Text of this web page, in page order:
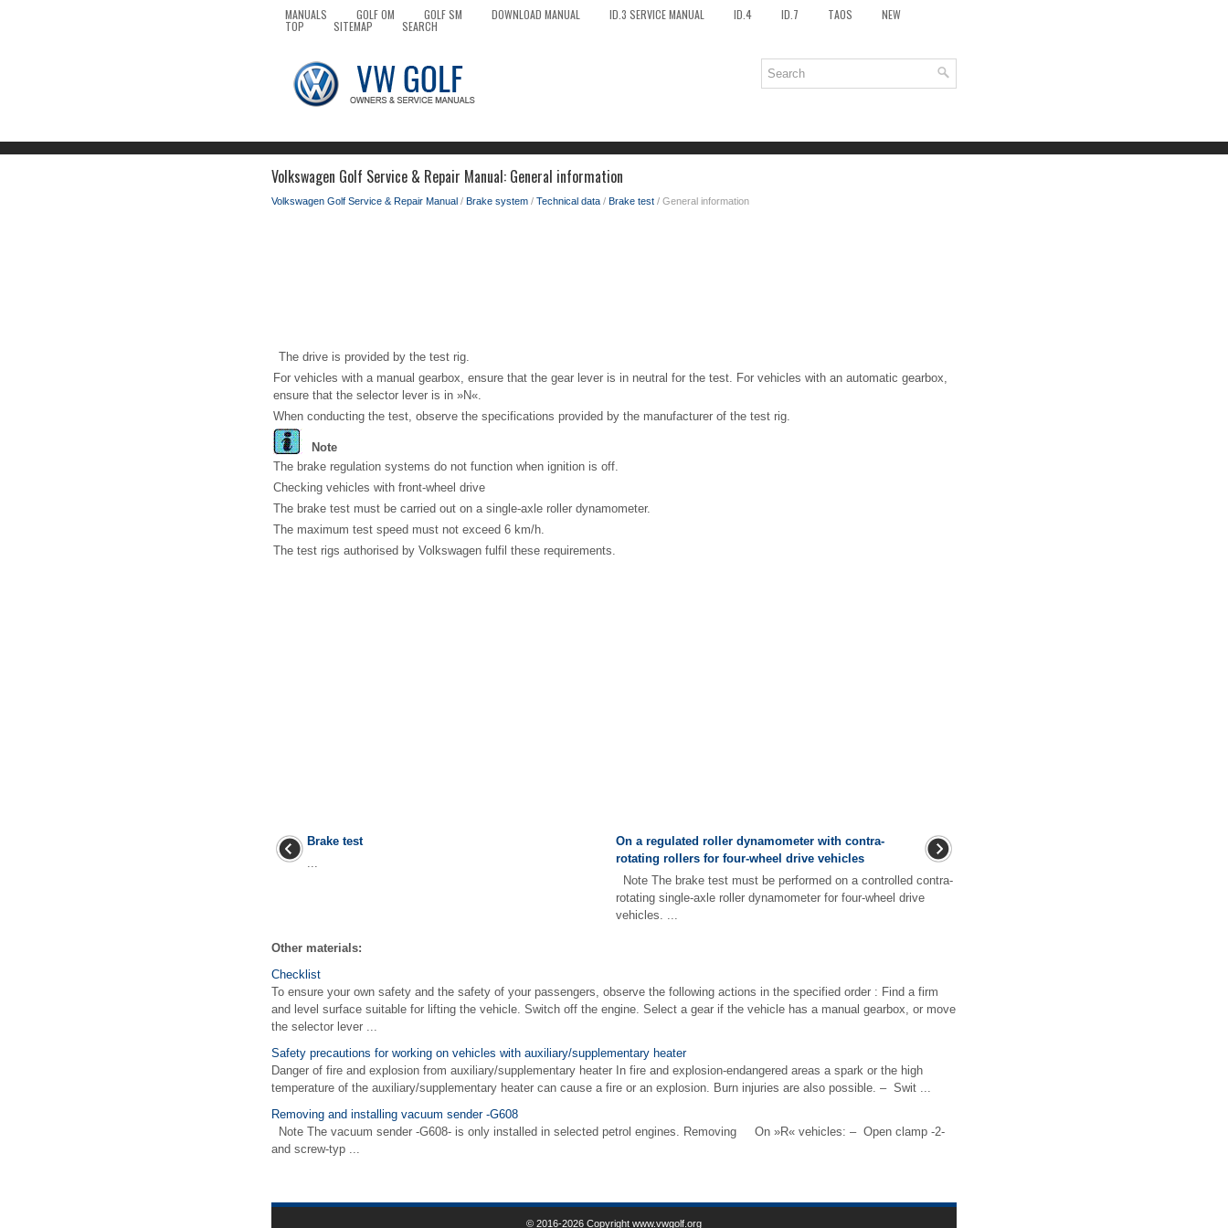
MANUALS GOLF OM GOLF SM DOWNLOAD MANUAL ID.3 SERVICE MANUAL ID.4 ID.7 TAOS NEW
TOP SITEMAP SEARCH
Volkswagen Golf Service & Repair Manual: General information
Volkswagen Golf Service & Repair Manual / Brake system / Technical data / Brake test / General information
The drive is provided by the test rig.
For vehicles with a manual gearbox, ensure that the gear lever is in neutral for the test. For vehicles with an automatic gearbox,
ensure that the selector lever is in »N«.
When conducting the test, observe the specifications provided by the manufacturer of the test rig.
Note
The brake regulation systems do not function when ignition is off.
Checking vehicles with front-wheel drive
The brake test must be carried out on a single-axle roller dynamometer.
The maximum test speed must not exceed 6 km/h.
The test rigs authorised by Volkswagen fulfil these requirements.
Brake test
...
On a regulated roller dynamometer with contra-
rotating rollers for four-wheel drive vehicles
Note The brake test must be performed on a controlled contra-
rotating single-axle roller dynamometer for four-wheel drive
vehicles. ...
Other materials:
Checklist
To ensure your own safety and the safety of your passengers, observe the following actions in the specified order : Find a firm
and level surface suitable for lifting the vehicle. Switch off the engine. Select a gear if the vehicle has a manual gearbox, or move
the selector lever ...
Safety precautions for working on vehicles with auxiliary/supplementary heater
Danger of fire and explosion from auxiliary/supplementary heater In fire and explosion-endangered areas a spark or the high
temperature of the auxiliary/supplementary heater can cause a fire or an explosion. Burn injuries are also possible. – Swit ...
Removing and installing vacuum sender -G608
Note The vacuum sender -G608- is only installed in selected petrol engines. Removing On »R« vehicles: – Open clamp -2-
and screw-typ ...
© 2016-2026 Copyright www.vwgolf.org